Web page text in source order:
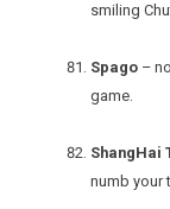
smiling
Spago –
game.
ShangHai
numb your